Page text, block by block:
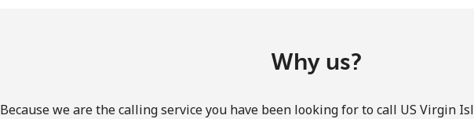
Why us?
Because we are the calling service you have been looking for to call US Virgin